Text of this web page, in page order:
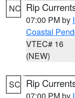
NC Rip
07:00 PM by
Coastal
VTEC# 16
(NEW)
SC Rip